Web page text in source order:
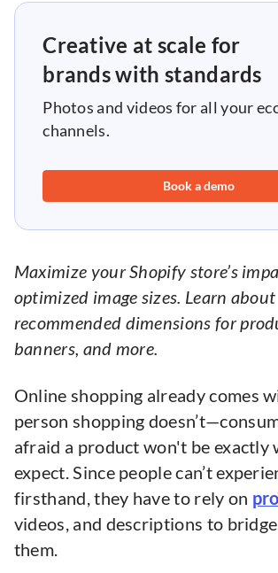
Creative at scale for
brands with standards
Photos and videos for all your
channels.
Book a demo
Maximize your Shopify store’s
optimized image sizes. Learn about
recommended dimensions for
banners, and more.
Online shopping already comes
person shopping
afraid a product won't be exactly
expect. Since people can’t
firsthand, they have to rely on
videos, and descriptions to
them.